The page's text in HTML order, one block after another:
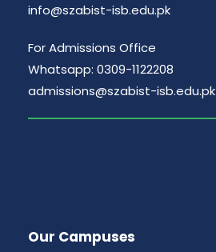
info@szabist-isb.edu.pk
For Admissions Office
Whatsapp: 0309-1122208
admissions@szabist-isb.edu.pk
Our Campuses